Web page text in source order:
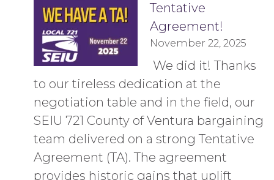
Tentative
Agreement!
November 22, 2025
​ We did it! Thanks
to our tireless dedication at the
negotiation table and in the field, our
SEIU 721 County of Ventura bargaining
team delivered on a strong Tentative
Agreement (TA). The agreement
provides historic gains that uplift